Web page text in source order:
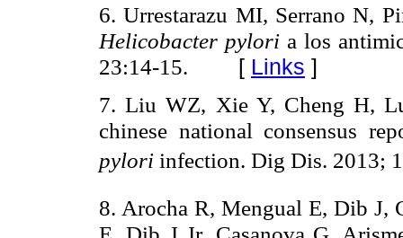
6. Urrestarazu MI, Serrano N,
Helicobacter pylori a los
23:14-15. [ Links ]
7. Liu WZ, Xie Y, Cheng H,
chinese national consensus
pylori infection. Dig Dis. 2013;
8. Arocha R, Mengual E, Dib J,